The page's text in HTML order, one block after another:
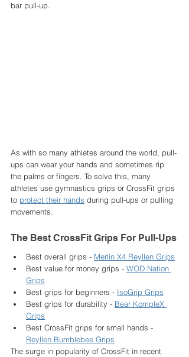
bar pull-up.
As with so many athletes around the world, pull-
ups can wear your hands and sometimes rip
the palms or fingers. To solve this, many
athletes use gymnastics grips or CrossFit grips
to protect their hands during pull-ups or pulling
movements.
The Best CrossFit Grips For Pull-Ups
Best overall grips - Merlin X4 Reyllen Grips
Best value for money grips - WOD Nation
Grips
Best grips for beginners - IsoGrip Grips
Best grips for durability - Bear KompleX
Grips
Best CrossFit grips for small hands -
Reyllen Bumblebee Grips
The surge in popularity of CrossFit in recent